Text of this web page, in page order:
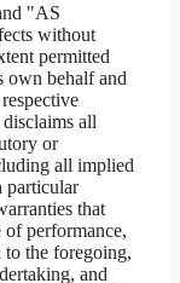
"AS
without
permitted
own behalf and
all
or
all implied
particular
that
of performance,
to the foregoing,
and